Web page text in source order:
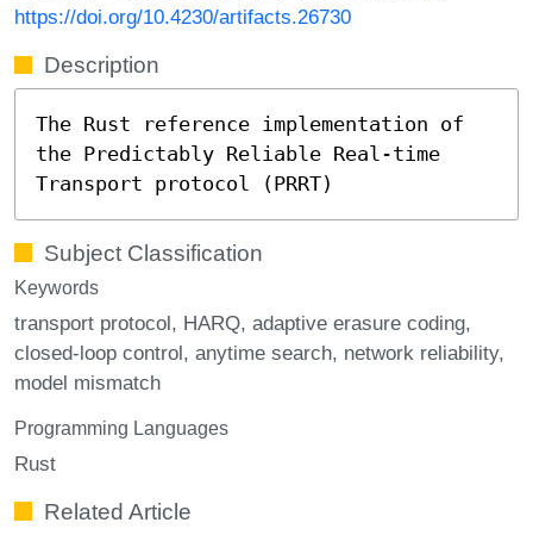
https://doi.org/10.4230/artifacts.26730
Description
The Rust reference implementation of
the Predictably Reliable Real-time
Transport protocol (PRRT)
Subject Classification
Keywords
transport protocol HARQ adaptive erasure coding
closed-loop control anytime search network reliability
model mismatch
Programming Languages
Rust
Related Article